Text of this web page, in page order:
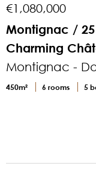
€1,080,000
Montignac /
Charming
Montignac -
450m² 6 rooms 5